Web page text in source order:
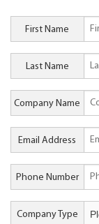
First Name
Last Name
Company Name
Email Address
Phone Number
Company Type